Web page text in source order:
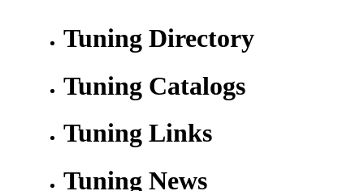
Tuning Directory
Tuning Catalogs
Tuning Links
Tuning News